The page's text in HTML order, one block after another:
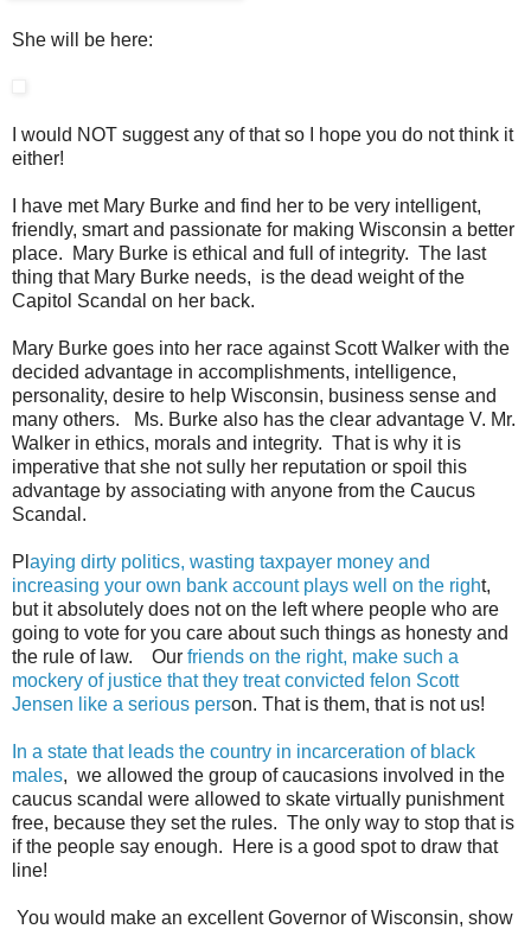
She will be here:
I would NOT suggest any of that so I hope you do not think it
either!
I have met Mary Burke and find her to be very intelligent,
friendly, smart and passionate for making Wisconsin a better
place. Mary Burke is ethical and full of integrity. The last
thing that Mary Burke needs, is the dead weight of the
Capitol Scandal on her back.
Mary Burke goes into her race against Scott Walker with the
decided advantage in accomplishments, intelligence,
personality, desire to help Wisconsin, business sense and
many others. Ms. Burke also has the clear advantage V. Mr.
Walker in ethics, morals and integrity. That is why it is
imperative that she not sully her reputation or spoil this
advantage by associating with anyone from the Caucus
Scandal.
Pl aying dirty politics, wasting taxpayer money and
increasing your own bank account plays well on the right,
but it absolutely does not on the left where people who are
going to vote for you care about such things as honesty and
the rule of law. Our friends on the right, make such a
mockery of justice that they treat convicted felon Scott
Jensen like a serious person. That is them, that is not us!
In a state that leads the country in incarceration of black
males, we allowed the group of caucasions involved in the
caucus scandal were allowed to skate virtually punishment
free, because they set the rules. The only way to stop that is
if the people say enough. Here is a good spot to draw that
line!
You would make an excellent Governor of Wisconsin, show